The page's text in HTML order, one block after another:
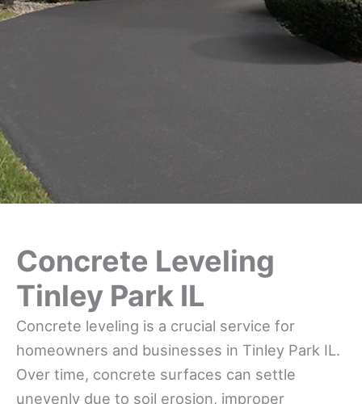
Concrete Leveling
Tinley Park IL
Concrete leveling is a crucial service for
homeowners and businesses in Tinley Park IL.
Over time, concrete surfaces can settle
unevenly due to soil erosion, improper